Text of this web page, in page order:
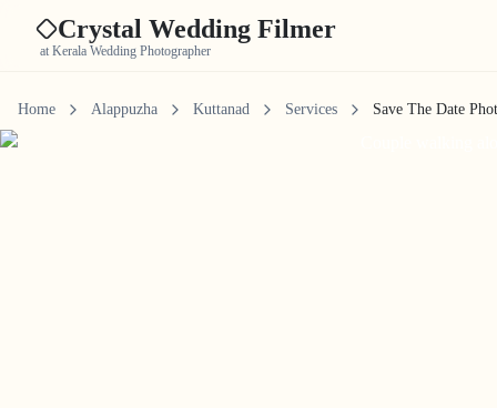
Crystal Wedding Filmer
at Kerala Wedding Photographer
Home Alappuzha Kuttanad Services Save The Date